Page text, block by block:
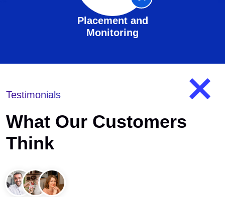
Placement and
Monitoring
Testimonials
What Our Customers
Think